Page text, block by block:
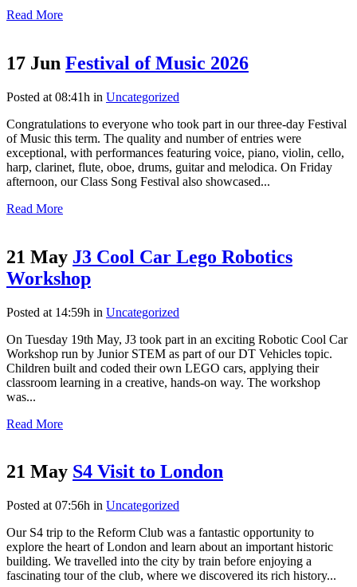
Read More
17 Jun Festival of Music 2026
Posted at 08:41h in Uncategorized
Congratulations to everyone who took part in our three-day Festival
of Music this term. The quality and number of entries were
exceptional, with performances featuring voice, piano, violin, cello,
harp, clarinet, flute, oboe, drums, guitar and melodica. On Friday
afternoon, our Class Song Festival also showcased...
Read More
21 May J3 Cool Car Lego Robotics
Workshop
Posted at 14:59h in Uncategorized
On Tuesday 19th May, J3 took part in an exciting Robotic Cool Car
Workshop run by Junior STEM as part of our DT Vehicles topic.
Children built and coded their own LEGO cars, applying their
classroom learning in a creative, hands-on way. The workshop
was...
Read More
21 May S4 Visit to London
Posted at 07:56h in Uncategorized
Our S4 trip to the Reform Club was a fantastic opportunity to
explore the heart of London and learn about an important historic
building. We travelled into the city by train before enjoying a
fascinating tour of the club, where we discovered its rich history...